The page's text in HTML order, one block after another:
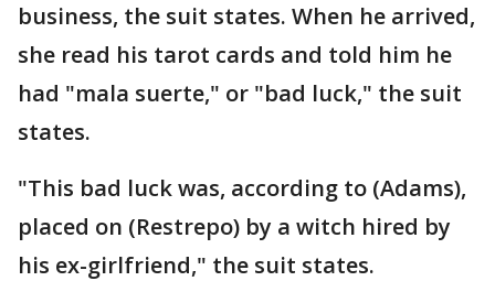
business, the suit states. When he arrived,
she read his tarot cards and told him he
had "mala suerte," or "bad luck," the suit
states.
"This bad luck was, according to (Adams),
placed on (Restrepo) by a witch hired by
his ex-girlfriend," the suit states.